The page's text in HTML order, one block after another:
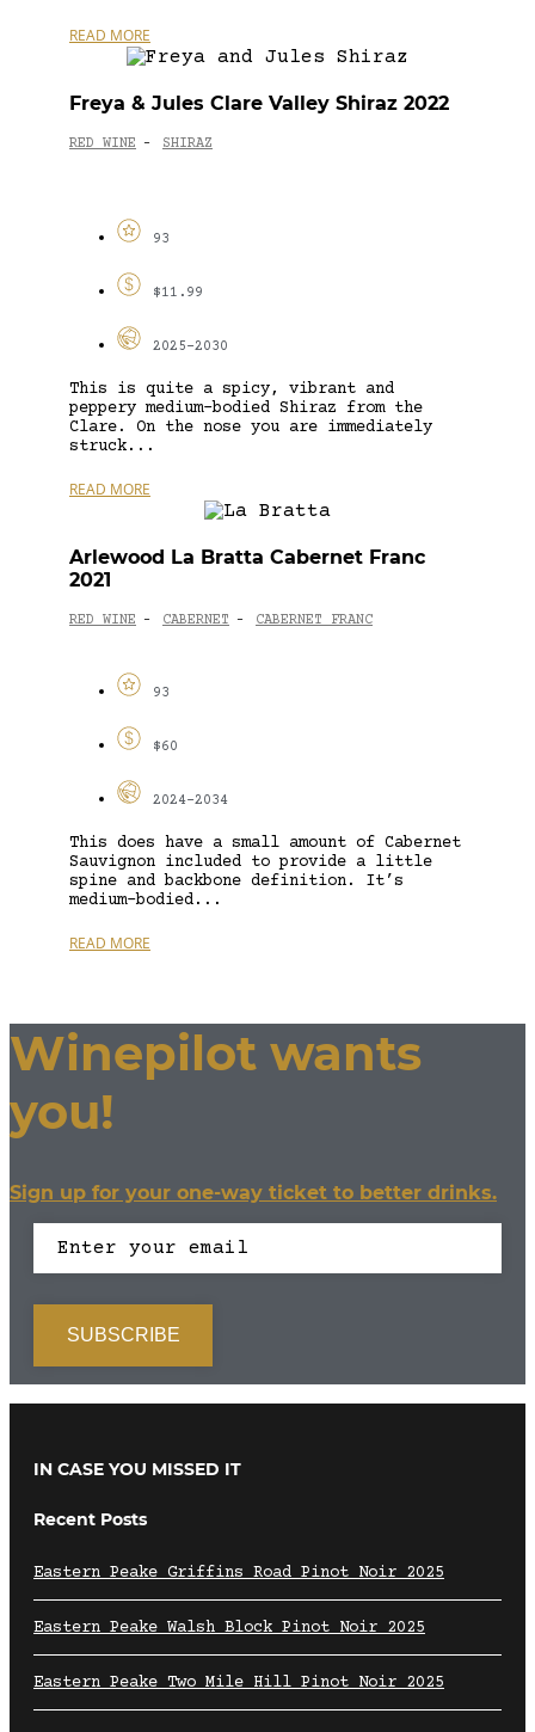
READ MORE
Freya & Jules Clare Valley Shiraz 2022
RED WINE - SHIRAZ
93
$11.99
2025-2030
This is quite a spicy, vibrant and
peppery medium-bodied Shiraz from the
Clare. On the nose you are immediately
struck...
READ MORE
Arlewood La Bratta Cabernet Franc
2021
RED WINE - CABERNET - CABERNET FRANC
93
$60
2024-2034
This does have a small amount of Cabernet
Sauvignon included to provide a little
spine and backbone definition. It’s
medium-bodied...
READ MORE
Winepilot wants
you!
Sign up for your one-way ticket to better drinks.
IN CASE YOU MISSED IT
Recent Posts
Eastern Peake Griffins Road Pinot Noir 2025
Eastern Peake Walsh Block Pinot Noir 2025
Eastern Peake Two Mile Hill Pinot Noir 2025